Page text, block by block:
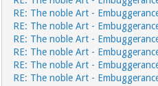
RE: The noble Art -
RE: The noble Art -
RE: The noble Art -
RE: The noble Art -
RE: The noble Art -
RE: The noble Art -